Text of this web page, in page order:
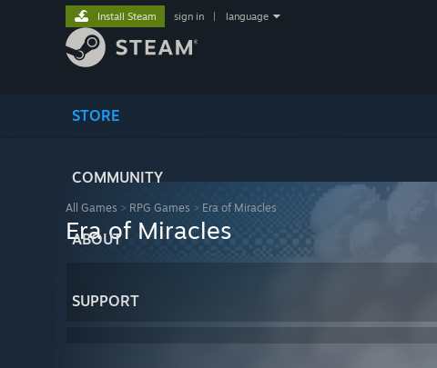
STORE
COMMUNITY
ABOUT
SUPPORT
Install Steam sign in language
All Games > RPG Games > Era of Miracles
Era of Miracles